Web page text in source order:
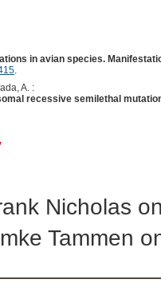
in avian species.
.
A. :
recessive semilethal
Nicholas
Tammen